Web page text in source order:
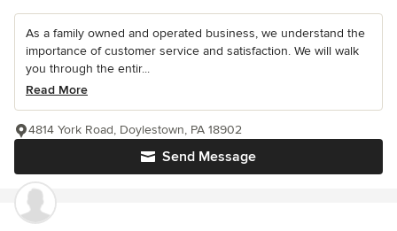
As a family owned and operated business, we understand the
importance of customer service and satisfaction. We will walk
you through the entir...
Read More
Send Message
4814 York Road, Doylestown, PA 18902